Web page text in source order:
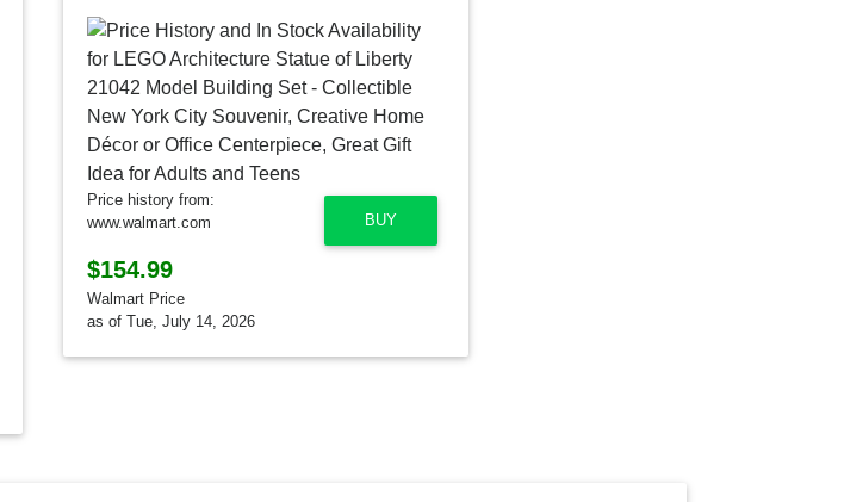
BUY
Price history from:
www.walmart.com
$154.99
Walmart Price
as of Tue, July 14, 2026